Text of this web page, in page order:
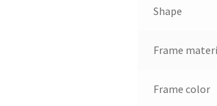
Shape
Frame
Frame color